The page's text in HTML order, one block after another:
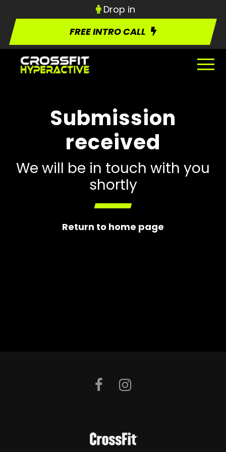
Drop in
FREE INTRO CALL
Submission
received
We will be in touch with you
shortly
Return to home page